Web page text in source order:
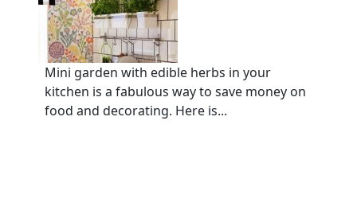
Mini garden with edible herbs in your
kitchen is a fabulous way to save money on
food and decorating. Here is...